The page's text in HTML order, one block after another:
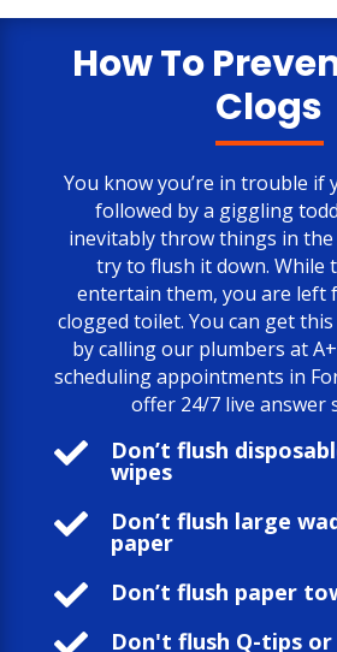
only negative comment
But, the job is done to my
How To
Clogs
You know you’re in trouble if
followed by a giggling
inevitably throw things in
try to flush it down. While
entertain them, you are left
clogged toilet. You can get
by calling our plumbers at
scheduling appointments in
offer 24/7 live answer
 Don’t flush
wipes
 Don’t flush large
paper
 Don’t flush paper
 Don't flush Q-tips or